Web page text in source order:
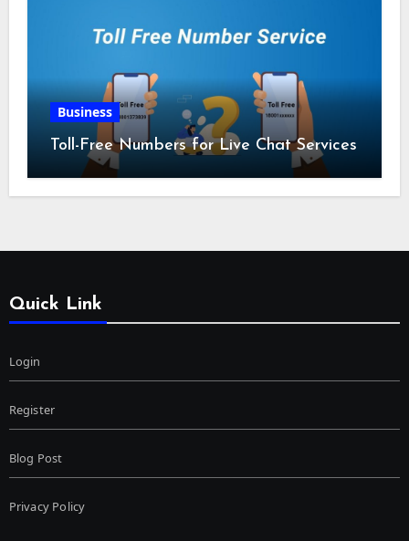
Business
Toll-Free Numbers for Live Chat Services
Quick Link
Login
Register
Blog Post
Privacy Policy